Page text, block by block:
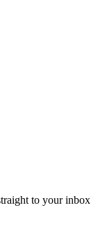
to your inbox